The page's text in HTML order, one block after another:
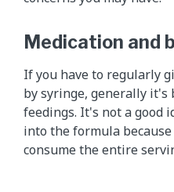
Medication and
If you have to regularly
by syringe, generally it's
feedings. It's not a good
into the formula
consume the entire